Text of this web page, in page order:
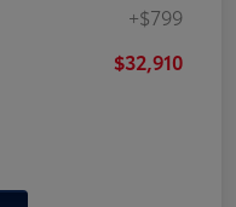
+$799
$32,910